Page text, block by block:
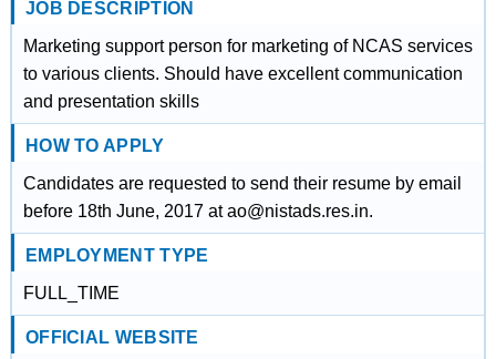
JOB DESCRIPTION
Marketing support person for marketing of NCAS services
to various clients. Should have excellent communication
and presentation skills
HOW TO APPLY
Candidates are requested to send their resume by email
before 18th June, 2017 at ao@nistads.res.in.
EMPLOYMENT TYPE
FULL_TIME
OFFICIAL WEBSITE